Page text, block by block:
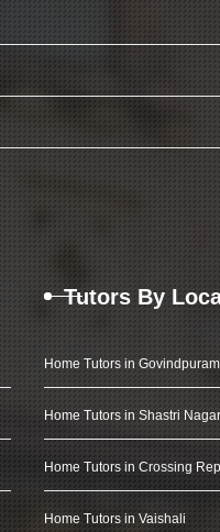
Tutors By
Home Tutors in Govindpuram
Home Tutors in Shastri Nagar
Home Tutors in Crossing
Home Tutors in Vaishali